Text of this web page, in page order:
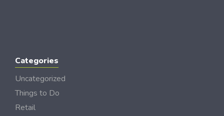
Categories
Uncategorized
Things to Do
Retail